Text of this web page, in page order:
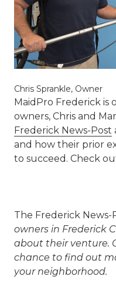
Chris Sprankle, Owner
MaidPro Frederick is
owners, Chris and
Frederick News-Post
and how their prior
to succeed. Check
The Frederick News-
owners in Frederick
about their venture.
chance to find out
your neighborhood.